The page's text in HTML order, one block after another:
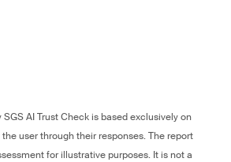
AI Trust Check is based exclusively on
user through their responses. The report
for illustrative purposes. It is not a